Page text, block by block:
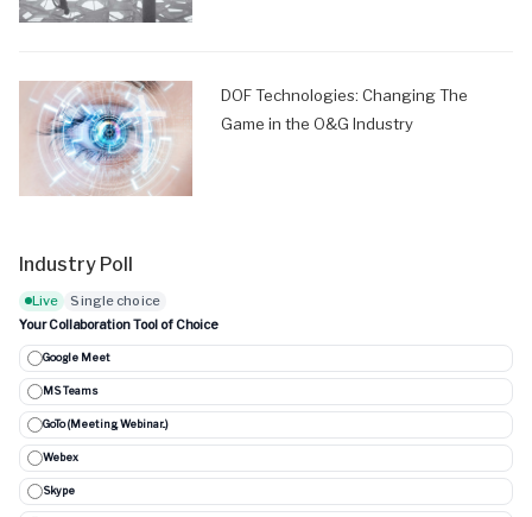
DOF Technologies: Changing The
Game in the O&G Industry
Industry Poll
Live Single choice
Your Collaboration Tool of Choice
Google Meet
MS Teams
GoTo (Meeting, Webinar..)
Webex
Skype